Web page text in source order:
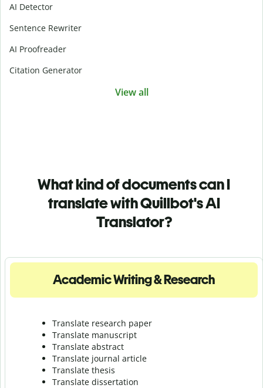
AI Detector
Sentence Rewriter
AI Proofreader
Citation Generator
View all
What kind of documents can I
translate with Quillbot's AI
Translator?
Academic Writing & Research
Translate research paper
Translate manuscript
Translate abstract
Translate journal article
Translate thesis
Translate dissertation